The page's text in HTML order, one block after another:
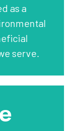
as a
serve.